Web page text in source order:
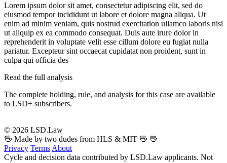
Lorem ipsum dolor sit amet, consectetur adipiscing elit, sed do
eiusmod tempor incididunt ut labore et dolore magna aliqua. Ut
enim ad minim veniam, quis nostrud exercitation ullamco laboris nisi
ut aliquip ex ea commodo consequat. Duis aute irure dolor in
reprehenderit in voluptate velit esse cillum dolore eu fugiat nulla
pariatur. Excepteur sint occaecat cupidatat non proident, sunt in
culpa qui officia des
Read the full analysis
The complete holding, rule, and analysis for this case are available
to LSD+ subscribers.
© 2026 LSD.Law
🖖 Made by two dudes from HLS & MIT 🖖 🖖
Privacy Terms About
Cycle and decision data contributed by LSD.Law applicants. Not